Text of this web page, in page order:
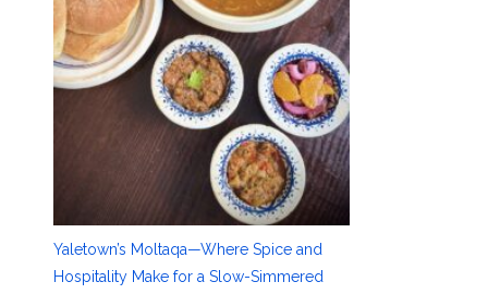
Yaletown’s Moltaqa—Where Spice and
Hospitality Make for a Slow-Simmered